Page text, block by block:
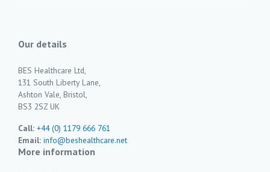
Our details
BES Healthcare Ltd,
131 South Liberty Lane,
Ashton Vale, Bristol,
BS3 2SZ UK
Call: +44 (0) 1179 666 761
Email: info@beshealthcare.net
More information